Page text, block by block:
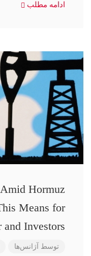
ادامه مطلب
Hormuz
Means for
and Investors
توسط آژانس‌ها